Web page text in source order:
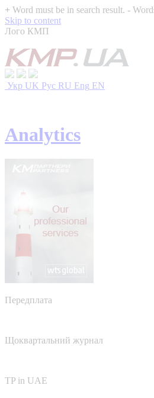
+ Word must be in search result. -
Skip to content
Лого КМП
Укр UK Рус RU Eng EN
Analytics
Передплата
Щоквартальний журнал
TP in UAE